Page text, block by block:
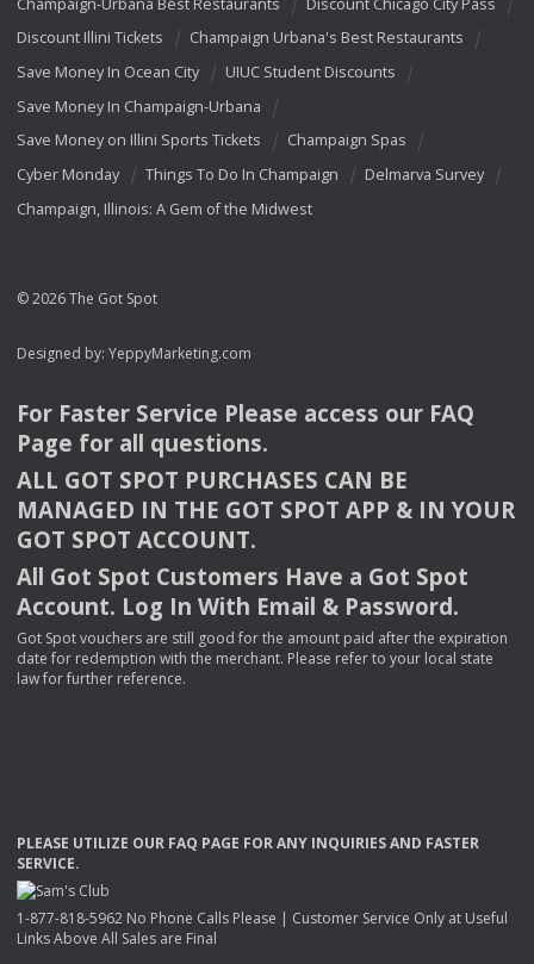
Discount Illini Tickets
Champaign Urbana's Best Restaurants
Save Money In Ocean City
UIUC Student Discounts
Save Money In Champaign-Urbana
Save Money on Illini Sports Tickets
Champaign Spas
Cyber Monday
Things To Do In Champaign
Delmarva Survey
Champaign, Illinois: A Gem of the Midwest
© 2026 The Got Spot
Designed by: YeppyMarketing.com
For Faster Service Please access our FAQ
Page for all questions.
ALL GOT SPOT PURCHASES CAN BE
MANAGED IN THE GOT SPOT APP & INYOUR
GOT SPOT ACCOUNT.
All Got Spot Customers Have a Got Spot
Account. Log In With Email & Password.
Got Spot vouchers are still good for the amount paid after the expiration
date for redemption with the merchant. Please refer to your local state
law for further reference.
PLEASE UTILIZE OUR FAQ PAGE FORANY INQUIRIESAND FASTER
SERVICE.
1-877-818-5962 No Phone Calls Please | Customer Service Only at Useful
Links Above All Sales are Final